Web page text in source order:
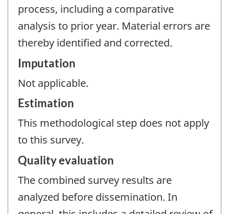
process, including a comparative
analysis to prior year. Material errors are
thereby identified and corrected.
Imputation
Not applicable.
Estimation
This methodological step does not apply
to this survey.
Quality evaluation
The combined survey results are
analyzed before dissemination. In